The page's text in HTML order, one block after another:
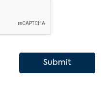
Submit